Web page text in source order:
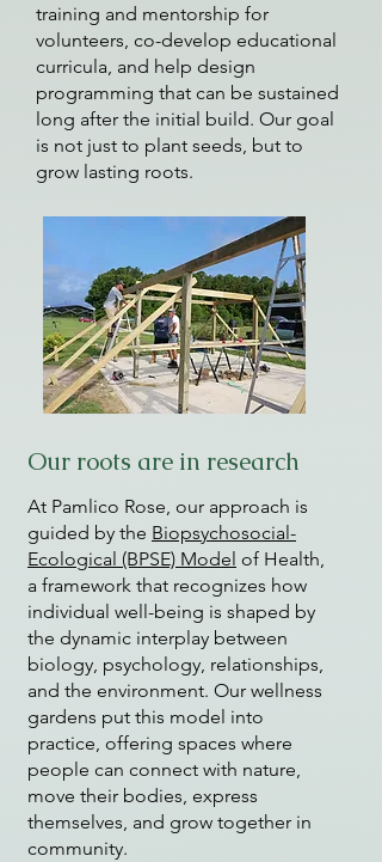
training and mentorship for
volunteers, co-develop educational
curricula, and help design
programming that can be sustained
long after the initial build. Our goal
is not just to plant seeds, but to
grow lasting roots.
Our roots are in research
At Pamlico Rose, our approach is
guided by the Biopsychosocial-
Ecological (BPSE) Model of Health,
a framework that recognizes how
individual well-being is shaped by
the dynamic interplay between
biology, psychology, relationships,
and the environment. Our wellness
gardens put this model into
practice, offering spaces where
people can connect with nature,
move their bodies, express
themselves, and grow together in
community.